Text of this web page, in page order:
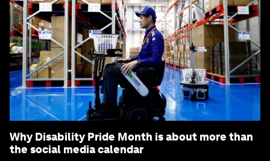
Why Disability Pride Month is about more than
the social media calendar